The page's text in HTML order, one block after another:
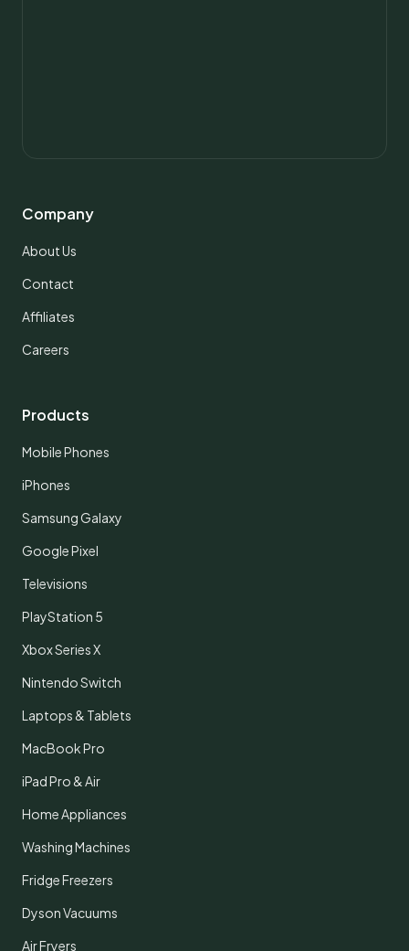
Company
About Us
Contact
Affiliates
Careers
Products
Mobile Phones
iPhones
Samsung Galaxy
Google Pixel
Televisions
PlayStation 5
Xbox Series X
Nintendo Switch
Laptops & Tablets
MacBook Pro
iPad Pro & Air
Home Appliances
Washing Machines
Fridge Freezers
Dyson Vacuums
Air Fryers